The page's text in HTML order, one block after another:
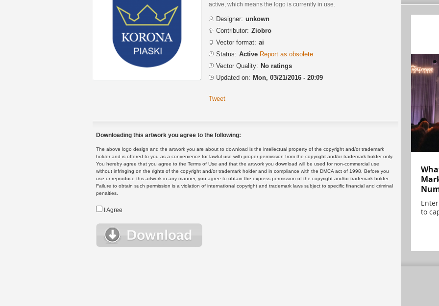
active, which means the logo is currently in use.
Designer: unkown
Contributor: Ziobro
Vector format: ai
Status: Active Report as obsolete
Vector Quality: No ratings
Updated on: Mon, 03/21/2016 - 20:09
Tweet
Downloading this artwork you agree to the following:
The above logo design and the artwork you are about to download is the intellectual property of the copyright and/or trademark
holder and is offered to you as a convenience for lawful use with proper permission from the copyright and/or trademark holder only.
You hereby agree that you agree to the Terms of Use and that the artwork you download will be used for non-commercial use
without infringing on the rights of the copyright and/or trademark holder and in compliance with the DMCA act of 1998. Before you
use or reproduce this artwork in any manner, you agree to obtain the express permission of the copyright and/or trademark holder.
Failure to obtain such permission is a violation of international copyright and trademark laws subject to specific financial and criminal
penalties.
I Agree
to